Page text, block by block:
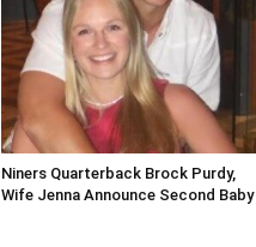
Niners Quarterback Brock Purdy,
Wife Jenna Announce Second Baby